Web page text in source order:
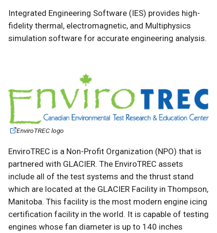
Integrated Engineering Software (IES) provides high-
fidelity thermal, electromagnetic, and Multiphysics
simulation software for accurate engineering analysis.
EnviroTREC logo
EnviroTREC is a Non-Profit Organization (NPO) that is
partnered with GLACIER. The EnviroTREC assets
include all of the test systems and the thrust stand
which are located at the GLACIER Facility in Thompson,
Manitoba. This facility is the most modern engine icing
certification facility in the world. It is capable of testing
engines whose fan diameter is up to 140 inches